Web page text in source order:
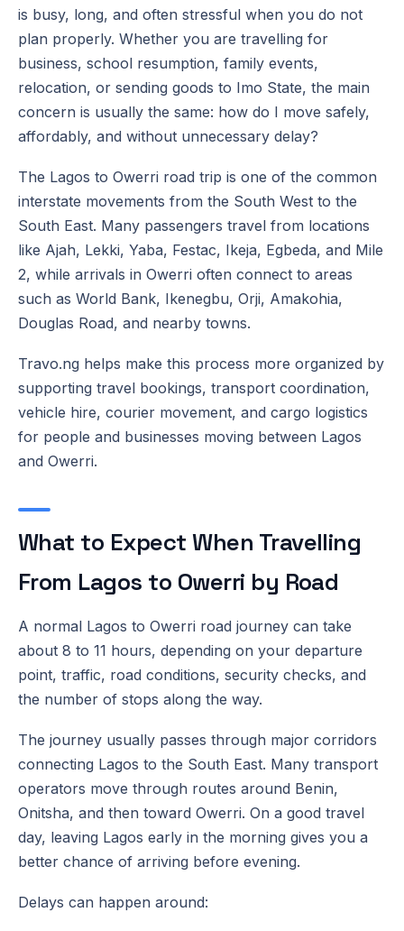
is busy, long, and often stressful when you do not
plan properly. Whether you are travelling for
business, school resumption, family events,
relocation, or sending goods to Imo State, the main
concern is usually the same: how do I move safely,
affordably, and without unnecessary delay?
The Lagos to Owerri road trip is one of the common
interstate movements from the South West to the
South East. Many passengers travel from locations
like Ajah, Lekki, Yaba, Festac, Ikeja, Egbeda, and Mile
2, while arrivals in Owerri often connect to areas
such as World Bank, Ikenegbu, Orji, Amakohia,
Douglas Road, and nearby towns.
Travo.ng helps make this process more organized by
supporting travel bookings, transport coordination,
vehicle hire, courier movement, and cargo logistics
for people and businesses moving between Lagos
and Owerri.
What to Expect When Travelling
From Lagos to Owerri by Road
A normal Lagos to Owerri road journey can take
about 8 to 11 hours, depending on your departure
point, traffic, road conditions, security checks, and
the number of stops along the way.
The journey usually passes through major corridors
connecting Lagos to the South East. Many transport
operators move through routes around Benin,
Onitsha, and then toward Owerri. On a good travel
day, leaving Lagos early in the morning gives you a
better chance of arriving before evening.
Delays can happen around: